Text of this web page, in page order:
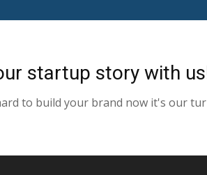
startup story with
to build your brand now it's our